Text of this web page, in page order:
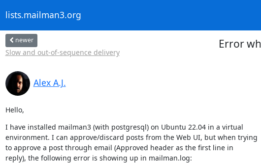
lists.mailman3.org
newer
Slow and out-of-sequence delivery
Error
Alex A.J.
Hello,
I have installed mailman3 (with postgresql) on Ubuntu 22.04 in a virtual
environment. I can approve/discard posts from the Web UI, but when trying
to approve a post through email (Approved header as the first line in
reply), the following error is showing up in mailman.log: